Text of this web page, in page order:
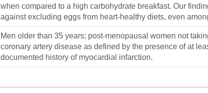
when compared to a high carbohydrate breakfast. Our
against excluding eggs from heart-healthy diets, even
Men older than 35 years; post-menopausal women not
coronary artery disease as defined by the presence of at
documented history of myocardial infarction.